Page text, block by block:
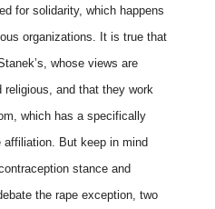
for solidarity, which happens
organizations. It is true that
whose views are
religious, and that they work
which has a specifically
But keep in mind
stance and
the rape exception, two